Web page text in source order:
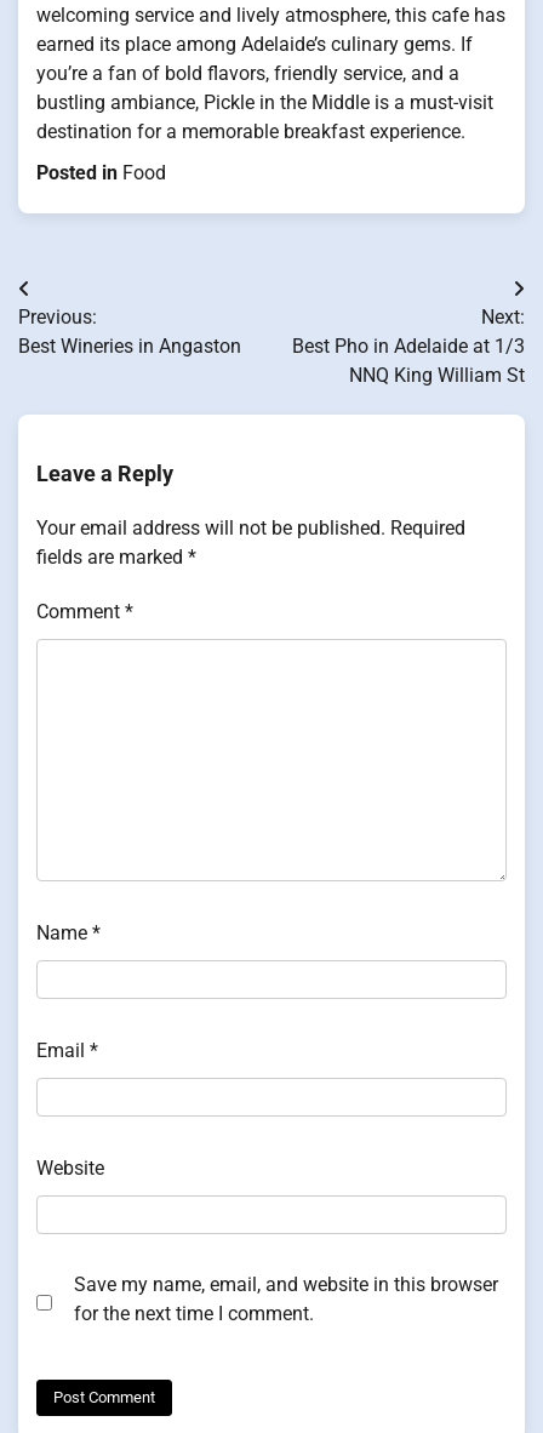
welcoming service and lively atmosphere, this cafe has
earned its place among Adelaide’s culinary gems. If
you’re a fan of bold flavors, friendly service, and a
bustling ambiance, Pickle in the Middle is a must-visit
destination for a memorable breakfast experience.
Posted in Food
Post
navigation
Previous:
Best Wineries in Angaston
Next:
Best Pho in Adelaide at 1/3
NNQ King William St
Leave a Reply
Your email address will not be published. Required
fields are marked *
Comment *
Name *
Email *
Website
Save my name, email, and website in this browser
for the next time I comment.